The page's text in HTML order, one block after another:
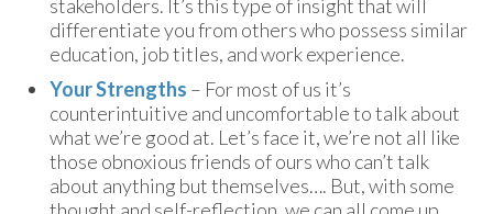
stakeholders. It’s this type of insight that will
differentiate you from others who possess similar
education, job titles, and work experience.
Your Strengths – For most of us it’s
counterintuitive and uncomfortable to talk about
what we’re good at. Let’s face it, we’re not all like
those obnoxious friends of ours who can’t talk
about anything but themselves…. But, with some